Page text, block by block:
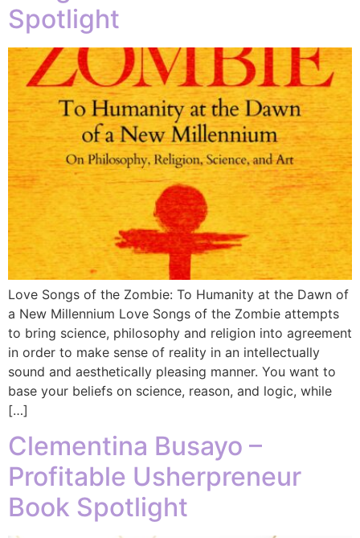
Spotlight
Love Songs of the Zombie: To Humanity at the Dawn of
a New Millennium Love Songs of the Zombie attempts
to bring science, philosophy and religion into agreement
in order to make sense of reality in an intellectually
sound and aesthetically pleasing manner. You want to
base your beliefs on science, reason, and logic, while
[…]
Clementina Busayo –
Profitable Usherpreneur
Book Spotlight